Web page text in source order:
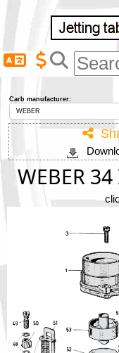
Anonymous
Delivery destination
ZIP/Postal Code
Shipping option
Phone
Carb manufacturer:
WEBER